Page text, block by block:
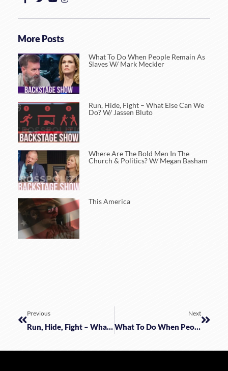
More Posts
What To Do When People Remain As
Slaves W/ Mark Meckler
Run, Hide, Fight – What Else Can We
Do? W/ Jassen Bluto
Where Are The Bold Men In The
Church & Politics? W/ Megan Basham
This America
Previous
Run, Hide, Fight – What Else Can We Do? W/ Jassen Bluto
Next
What To Do When People Remain As Slaves W/ Mark Meckler